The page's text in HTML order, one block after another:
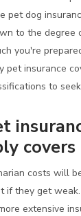
pet dog
to the degree
you're
pet insurance
to
covers
costs will
if they get
extensive